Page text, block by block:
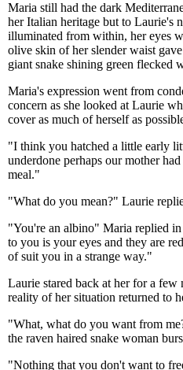
Maria still had the dark
her Italian heritage but to Laurie's
illuminated from within, her eyes
olive skin of her slender waist
giant snake shining green flecked
Maria's expression went from
concern as she looked at Laurie
cover as much of herself as
"I think you hatched a little early
underdone perhaps our mother
meal."
"What do you mean?" Laurie
"You're an albino" Maria replied
to you is your eyes and they are
of suit you in a strange way."
Laurie stared back at her for a few
reality of her situation returned to
"What, what do you want from
the raven haired snake woman
"Nothing that you don't want to